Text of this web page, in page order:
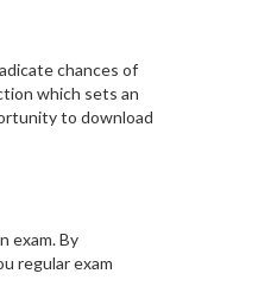
chances of
which sets an
to download
exam. By
regular exam